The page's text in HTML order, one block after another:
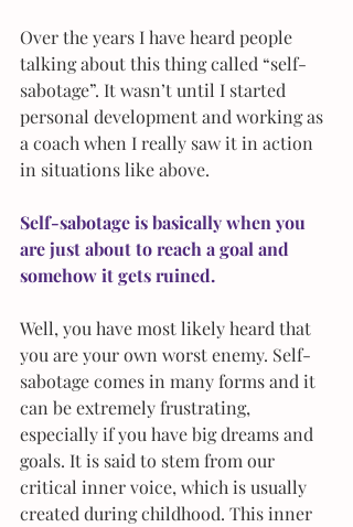
Over the years I have heard people
talking about this thing called “self-
sabotage”. It wasn’t until I started
personal development and working as
a coach when I really saw it in action
in situations like above.
Self-sabotage is basically when you
are just about to reach a goal and
somehow it gets ruined.
Well, you have most likely heard that
you are your own worst enemy. Self-
sabotage comes in many forms and it
can be extremely frustrating,
especially if you have big dreams and
goals. It is said to stem from our
critical inner voice, which is usually
created during childhood. This inner